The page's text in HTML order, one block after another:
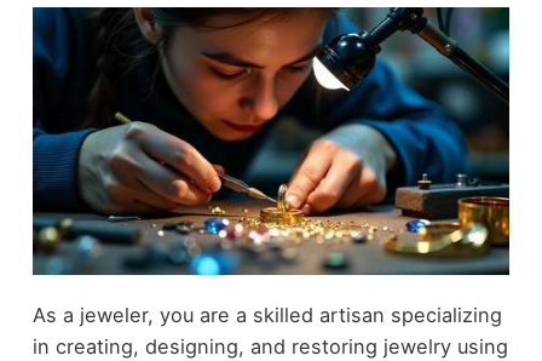
As a jeweler, you are a skilled artisan specializing
in creating, designing, and restoring jewelry using